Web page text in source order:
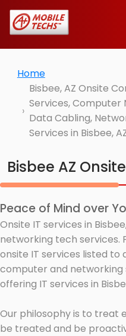
Home
Bisbee, AZ Onsite
Services, Computer
Data Cabling,
Services in Bisbee,
Bisbee AZ
Peace of Mind over
Onsite IT services in
networking tech services.
onsite IT services listed to
computer and networking
offering IT services in
Our philosophy is to treat
be treated and be